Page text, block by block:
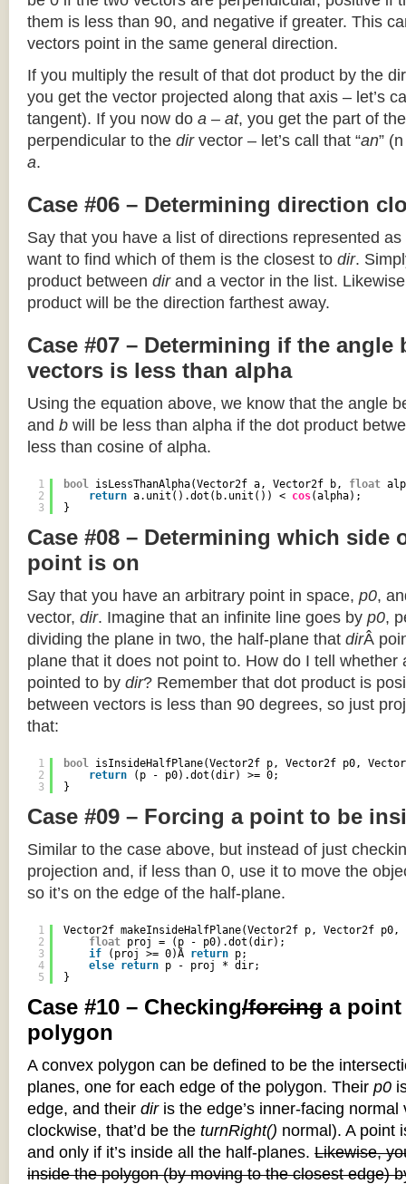
them is less than 90, and negative if greater. This
vectors point in the same general direction.
If you multiply the result of that dot product by the
you get the vector projected along that axis – let’s
tangent). If you now do a – at, you get the part of
perpendicular to the dirvector – let’s call that “an”
a.
Case #06 – Determining direction
Say that you have a list of directions represented
want to find which of them is the closest to dir.
product between dirand a vector in the list.
product will be the direction farthest away.
Case #07 – Determining if the angle
vectors is less than alpha
Using the equation above, we know that the angle
and b will be less than alpha if the dot product
less than cosine of alpha.
1
2
3
bool isLessThanAlpha(Vector2f a, Vector2f b, float
return a.unit().dot(b.unit()) < cos(alpha);
}
Case #08 – Determining which side
point is on
Say that you have an arbitrary point in space, p0,
vector, dir. Imagine that an infinite line goes by p0,
dividing the plane in two, the half-plane that dirÂ
plane that it does not point to. How do I tell whether
pointed to by dir? Remember that dot product is
between vectors is less than 90 degrees, so just
that:
1
2
3
bool isInsideHalfPlane(Vector2f p, Vector2f p0,
return
(p - p0).dot(dir) >= 0;
}
Case #09 – Forcing a point to be
Similar to the case above, but instead of just
projection and, if less than 0, use it to move the
so it’s on the edge of the half-plane.
1
2
3
4
5
Vector2f makeInsideHalfPlane(Vector2f p, Vector2f
float proj = (p - p0).dot(dir);
if
(proj >= 0)Â return p;
else return p - proj * dir;
}
Case #10 – Checking/forcing a point
polygon
A convex polygon can be defined to be the
planes, one for each edge of the polygon. Their p0
edge, and their diris the edge’s inner-facing
clockwise, that’d be the turnRight() normal). A point
and only if it’s inside all the half-planes. Likewise,
inside the polygon (by moving to the closest edge)